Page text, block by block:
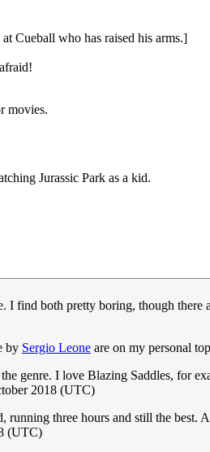
Cueball who has raised his arms.]
movies.
Jurassic Park as a kid.
find both pretty boring, though there
by Sergio Leone are on my personal
genre. I love Blazing Saddles, for
2018 (UTC)
running three hours and still the
(UTC)